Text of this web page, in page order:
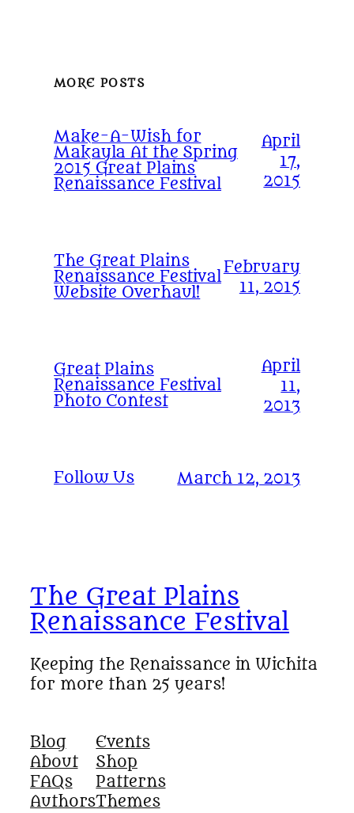
MORE POSTS
Make-A-Wish for
Makayla At the Spring
2015 Great Plains
Renaissance Festival
April
17,
2015
The Great Plains
Renaissance Festival
Website Overhaul!
February
11, 2015
Great Plains
Renaissance Festival
Photo Contest
April
11,
2013
Follow Us March 12, 2013
The Great Plains
Renaissance Festival
Keeping the Renaissance in Wichita
for more than 25 years!
Blog
About
FAQs
Authors
Events
Shop
Patterns
Themes